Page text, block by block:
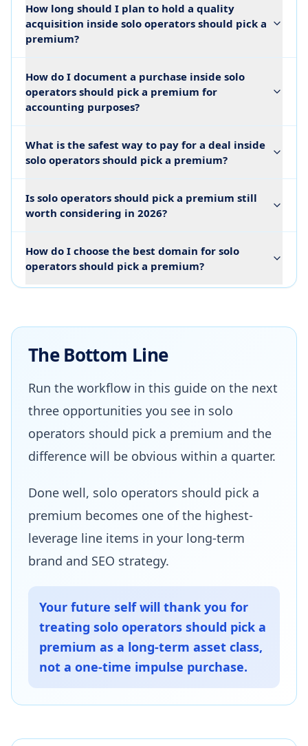
How long should I plan to hold a quality
acquisition inside solo operators should pick a
premium?
How do I document a purchase inside solo
operators should pick a premium for
accounting purposes?
What is the safest way to pay for a deal inside
solo operators should pick a premium?
Is solo operators should pick a premium still
worth considering in 2026?
How do I choose the best domain for solo
operators should pick a premium?
The Bottom Line
Run the workflow in this guide on the next
three opportunities you see in solo
operators should pick a premium and the
difference will be obvious within a quarter.
Done well, solo operators should pick a
premium becomes one of the highest-
leverage line items in your long-term
brand and SEO strategy.
Your future self will thank you for
treating solo operators should pick a
premium as a long-term asset class,
not a one-time impulse purchase.